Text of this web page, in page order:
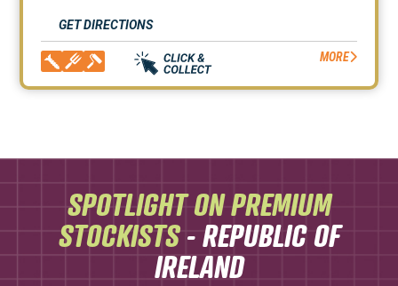
GET DIRECTIONS
MORE
SPOTLIGHT ON PREMIUM
STOCKISTS- REPUBLIC OF
IRELAND